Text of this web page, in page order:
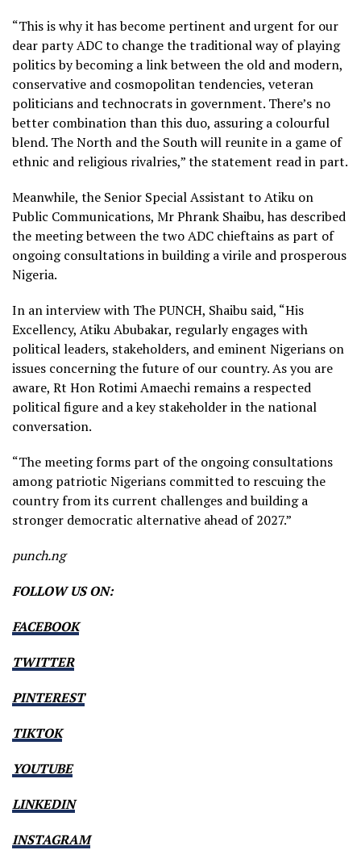
“This is why it has become pertinent and urgent for our
dear party ADC to change the traditional way of playing
politics by becoming a link between the old and modern,
conservative and cosmopolitan tendencies, veteran
politicians and technocrats in government. There’s no
better combination than this duo, assuring a colourful
blend. The North and the South will reunite in a game of
ethnic and religious rivalries,” the statement read in part.
Meanwhile, the Senior Special Assistant to Atiku on
Public Communications, Mr Phrank Shaibu, has described
the meeting between the two ADC chieftains as part of
ongoing consultations in building a virile and prosperous
Nigeria.
In an interview with The PUNCH, Shaibu said, “His
Excellency, Atiku Abubakar, regularly engages with
political leaders, stakeholders, and eminent Nigerians on
issues concerning the future of our country. As you are
aware, Rt Hon Rotimi Amaechi remains a respected
political figure and a key stakeholder in the national
conversation.
“The meeting forms part of the ongoing consultations
among patriotic Nigerians committed to rescuing the
country from its current challenges and building a
stronger democratic alternative ahead of 2027.”
punch.ng
FOLLOW US ON:
FACEBOOK
TWITTER
PINTEREST
TIKTOK
YOUTUBE
LINKEDIN
INSTAGRAM